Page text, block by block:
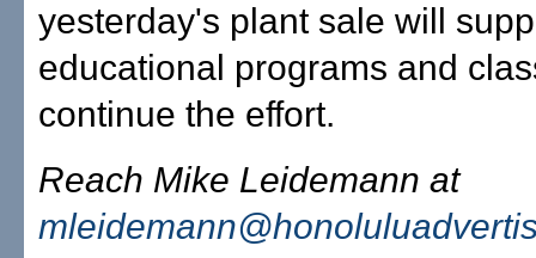
yesterday's plant sale will
educational programs and
continue the effort.
Reach Mike Leidemann at